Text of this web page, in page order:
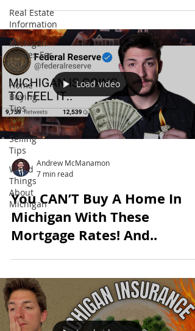
Real Estate
Information
Michigan
Homes For
Sale
Home
Buying
Tips
Home
Selling
Tips
Weird
Things
About
Michigan
Load video
Andrew McManamon
7 min read
You CAN’T Buy A Home In
Michigan With These
Mortgage Rates! And..